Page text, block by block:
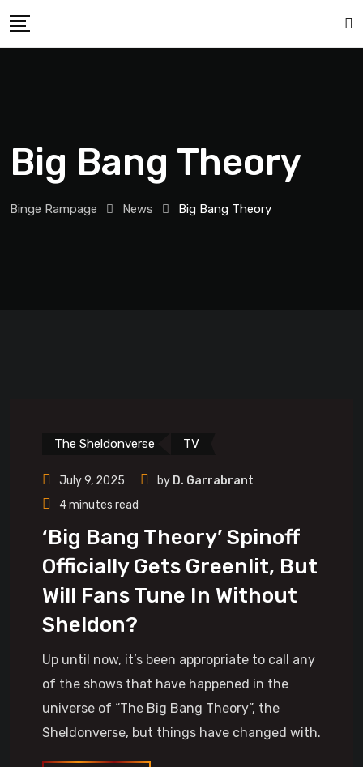
Big Bang Theory
Binge Rampage News Big Bang Theory
The Sheldonverse TV
July 9, 2025 by D. Garrabrant
4 minutes read
‘Big Bang Theory’ Spinoff
Officially Gets Greenlit, But
Will Fans Tune In Without
Sheldon?
Up until now, it’s been appropriate to call any
of the shows that have happened in the
universe of “The Big Bang Theory”, the
Sheldonverse, but things have changed with.